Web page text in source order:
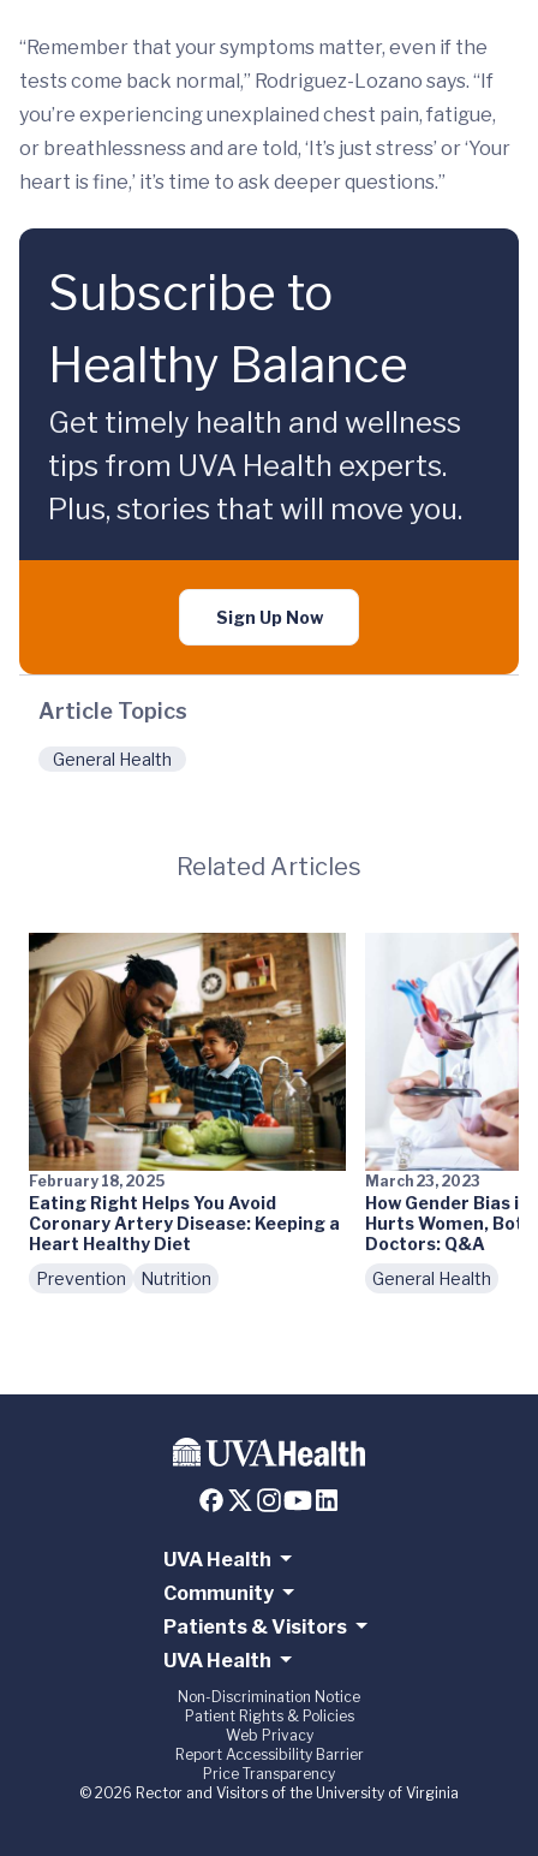
“Remember that your symptoms matter, even if the
tests come back normal,” Rodriguez-Lozano says. “If
you’re experiencing unexplained chest pain, fatigue,
or breathlessness and are told, ‘It’s just stress’ or ‘Your
heart is fine,’ it’s time to ask deeper questions.”
Subscribe to
Healthy Balance
Get timely health and wellness
tips from UVA Health experts.
Plus, stories that will move you.
Sign Up Now
Article Topics
General Health
Related Articles
February 18, 2025
Eating Right Helps You Avoid
Coronary Artery Disease: Keeping a
Heart Healthy Diet
Prevention
Nutrition
March 23, 2023
How Gender Bias
Hurts Women,
Doctors: Q&A
General Health
UVA Health
Community
Patients & Visitors
UVA Health
Non-Discrimination Notice
Patient Rights & Policies
Web Privacy
Report Accessibility Barrier
Price Transparency
© 2026 Rector and Visitors of the University of Virginia